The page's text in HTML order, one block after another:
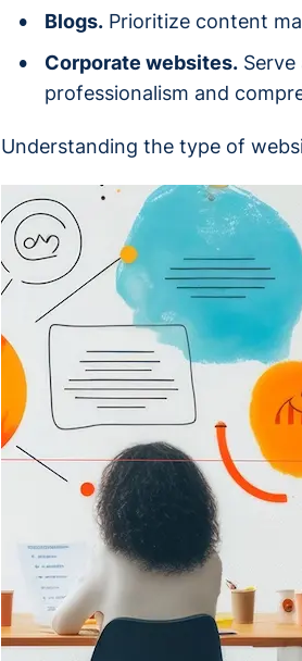
Blogs. Prioritize content
Corporate websites.
professionalism and
Understanding the type of